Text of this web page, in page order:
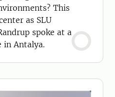
This
as SLU
spoke at a
in Antalya.